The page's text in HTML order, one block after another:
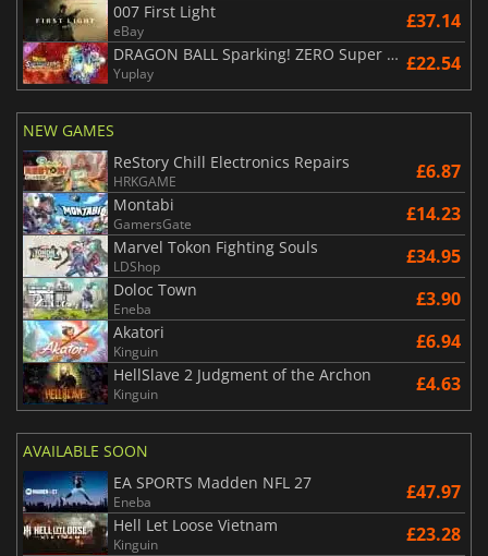
007 First Light
eBay £37.14
DRAGON BALL Sparking! ZERO Super Limit Breaking NEO
Yuplay £22.54
NEW GAMES
ReStory Chill Electronics Repairs
HRKGAME £6.87
Montabi
GamersGate £14.23
Marvel Tokon Fighting Souls
LDShop £34.95
Doloc Town
Eneba £3.90
Akatori
Kinguin £6.94
HellSlave 2 Judgment of the Archon
Kinguin £4.63
AVAILABLE SOON
EA SPORTS Madden NFL 27
Eneba £47.97
Hell Let Loose Vietnam
Kinguin £23.28